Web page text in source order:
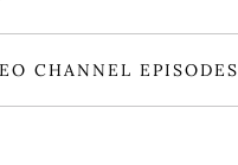
CHANNEL EPISODES